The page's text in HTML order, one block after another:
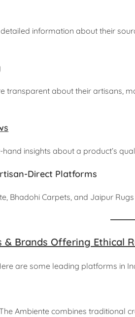
information about their
transparent about their artisans,
insights about a product’s
Direct Platforms
Bhadohi Carpets, and Jaipur
& Brands Offering Ethical
are some leading platforms in
Ambiente combines traditional